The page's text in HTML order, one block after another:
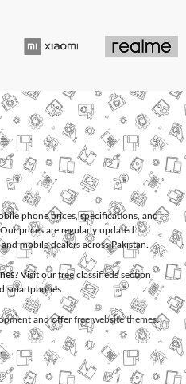
phone prices, specifications, and
prices are regularly updated
mobile dealers across Pakistan.
? Visit our free classifieds section
smartphones.
and offerfree website themes.
,